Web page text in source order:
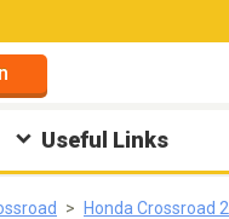
Useful Links
Honda Crossroad